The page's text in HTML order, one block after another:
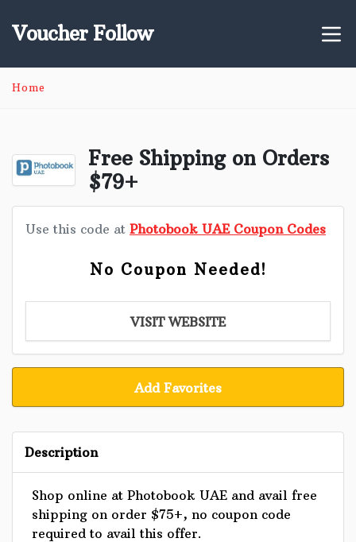
Voucher Follow
Home
Free Shipping on Orders
$79+
Use this code at Photobook UAE Coupon Codes
No Coupon Needed!
VISIT WEBSITE
Add Favorites
Description
Shop online at Photobook UAE and avail free
shipping on order $75+, no coupon code
required to avail this offer.